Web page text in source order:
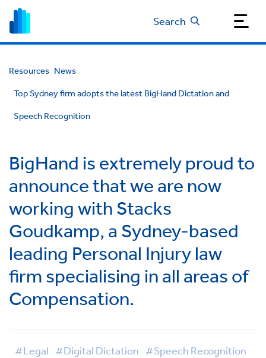
Search
Resources News
Top Sydney firm adopts the latest BigHand Dictation and
Speech Recognition
BigHand is extremely proud to
announce that we are now
working with Stacks
Goudkamp, a Sydney-based
leading Personal Injury law
firm specialising in all areas of
Compensation.
#Legal #Digital Dictation #Speech Recognition